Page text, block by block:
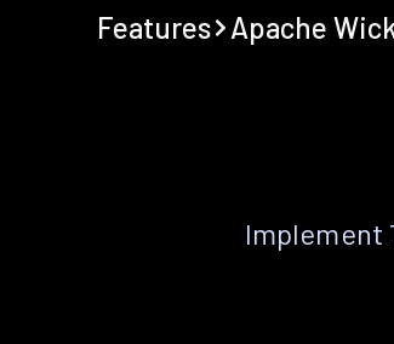
Features Apache
Implement